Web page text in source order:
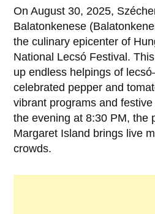
On August 30, 2025,
Balatonkenese
the culinary epicenter of
National Lecsó Festival.
up endless helpings of
celebrated pepper and
vibrant programs and
the evening at 8:30 PM, the
Margaret Island brings live
crowds.